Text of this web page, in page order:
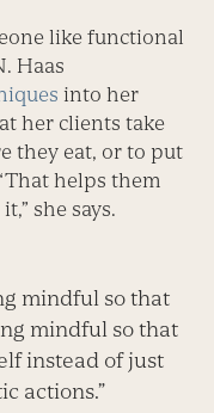
like functional
Haas
into her
her clients take
they eat, or to put
helps them
she says.
mindful so that
mindful so that
instead of just
actions.”